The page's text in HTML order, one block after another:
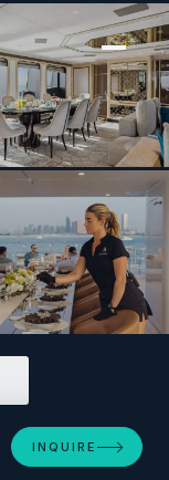
INQUIRE